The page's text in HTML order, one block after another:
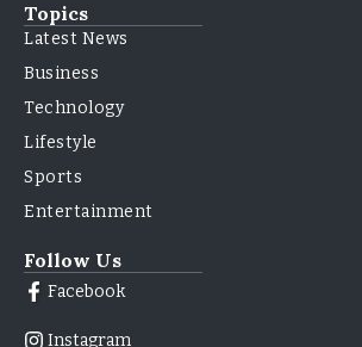
Topics
Latest News
Business
Technology
Lifestyle
Sports
Entertainment
Follow Us
Facebook
Instagram